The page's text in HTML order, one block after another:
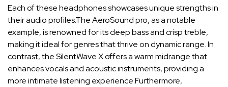
Each of ‍these ‍headphones showcases‍ unique strengths in
their audio ⁣profiles.The​ AeroSound⁢ pro, as⁢ a notable
example,‌ is renowned for ⁤its deep bass and‌ crisp⁤ treble,
making it ideal for genres that thrive on ⁢dynamic range. In
contrast, the SilentWave‍ X⁤ offers a warm ⁣midrange that
⁣enhances ‍vocals and acoustic instruments, providing a
more intimate listening ‌experience.Furthermore,⁢